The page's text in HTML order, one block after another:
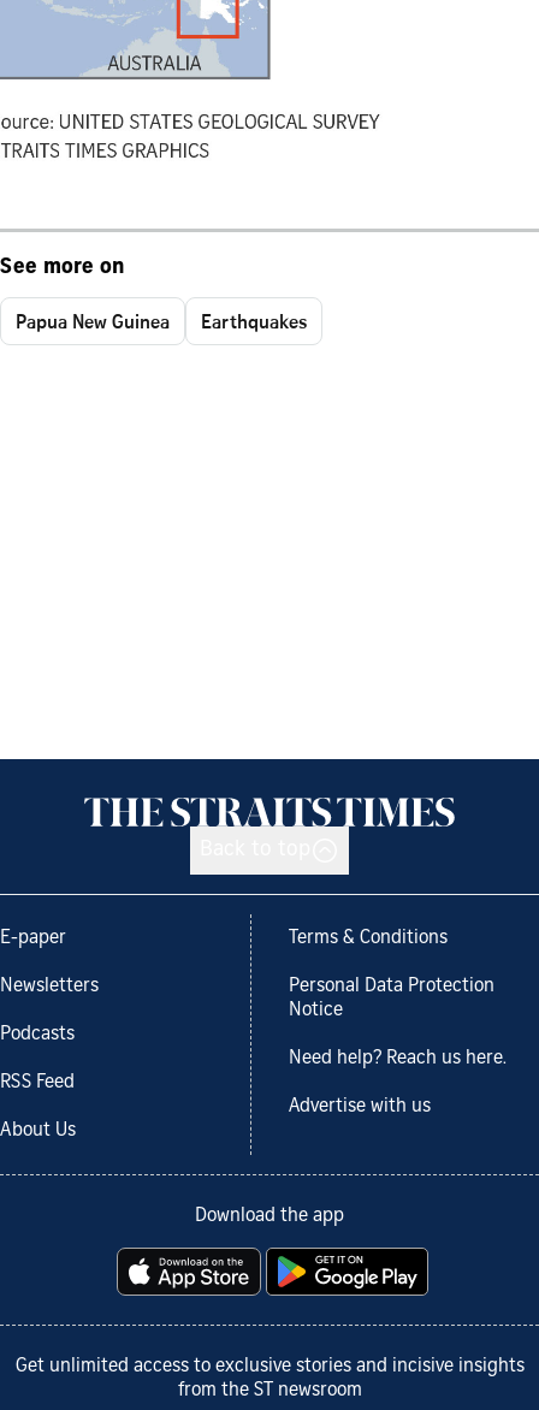
See more on
Papua New Guinea Earthquakes
E-paper
Newsletters
Podcasts
RSS Feed
About Us
Terms & Conditions
Personal Data Protection
Notice
Need help? Reach us here.
Advertise with us
Download the app
Get unlimited access to exclusive stories and incisive insights
from the ST newsroom